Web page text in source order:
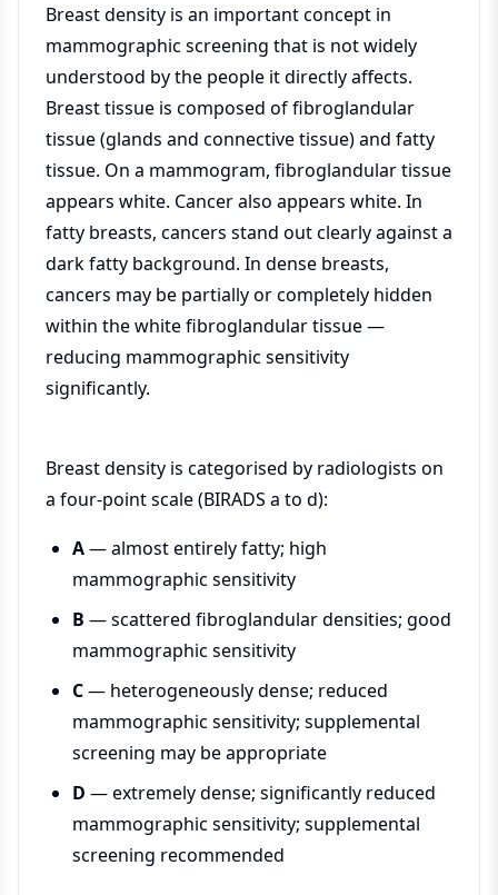
Breast density is an important concept in
mammographic screening that is not widely
understood by the people it directly affects.
Breast tissue is composed of fibroglandular
tissue (glands and connective tissue) and fatty
tissue. On a mammogram, fibroglandular tissue
appears white. Cancer also appears white. In
fatty breasts, cancers stand out clearly against a
dark fatty background. In dense breasts,
cancers may be partially or completely hidden
within the white fibroglandular tissue —
reducing mammographic sensitivity
significantly.
Breast density is categorised by radiologists on
a four-point scale (BIRADS a to d):
A— almost entirely fatty; high
mammographic sensitivity
B — scattered fibroglandular densities; good
mammographic sensitivity
C— heterogeneously dense; reduced
mammographic sensitivity; supplemental
screening may be appropriate
D — extremely dense; significantly reduced
mammographic sensitivity; supplemental
screening recommended